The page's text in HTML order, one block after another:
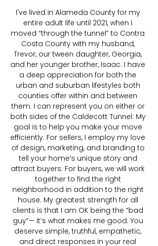
I've lived in Alameda County for my
entire adult life until 2021, when I
moved “through the tunnel” to Contra
Costa County with my husband,
Trevor, our tween daughter, Georgia,
and her younger brother, Isaac. I have
a deep appreciation for both the
urban and suburban lifestyles both
counties offer within and between
them. I can represent you on either or
both sides of the Caldecott Tunnel: My
goal is to help you make your move
efficiently. For sellers, I employ my love
of design, marketing, and branding to
tell your home’s unique story and
attract buyers. For buyers, we will work
together to find the right
neighborhood in addition to the right
house. My greatest strength for all
clients is that I am OK being the “bad
guy”— it’s what makes me good. You
deserve simple, truthful, empathetic,
and direct responses in your real